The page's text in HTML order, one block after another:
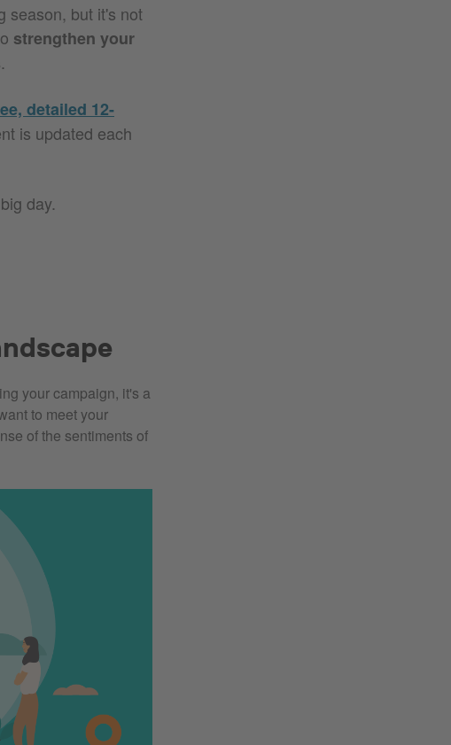
season, but it's not
strengthen your
.
detailed 12-
is updated each
day.
your campaign, it's a
to meet your
of the sentiments of